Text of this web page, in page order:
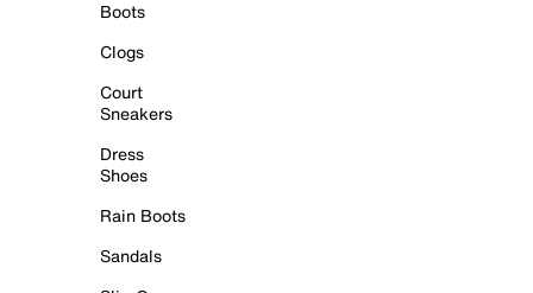
Boots
Clogs
Court
Sneakers
Dress
Shoes
Rain Boots
Sandals